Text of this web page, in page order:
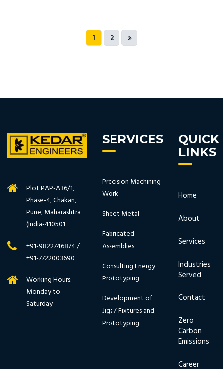
1 2
Plot PAP-A36/1,
Phase-4, Chakan,
Pune, Maharashtra
(India-410501
+91-9822746874 /
+91-7722003690
Working Hours:
Monday to
Saturday
SERVICES
Precision Machining
Work
Sheet Metal
Fabricated
Assemblies
Consulting Energy
Prototyping
Development of
Jigs / Fixtures and
Prototyping.
QUICK
LINKS
Home
About
Services
Industries
Served
Contact
Zero
Carbon
Emissions
Career